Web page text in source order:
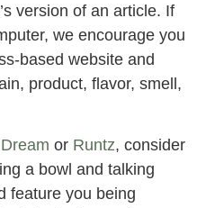
version of an article. If
we encourage you
based website and
product, flavor, smell,
or Runtz, consider
a bowl and talking
feature you being